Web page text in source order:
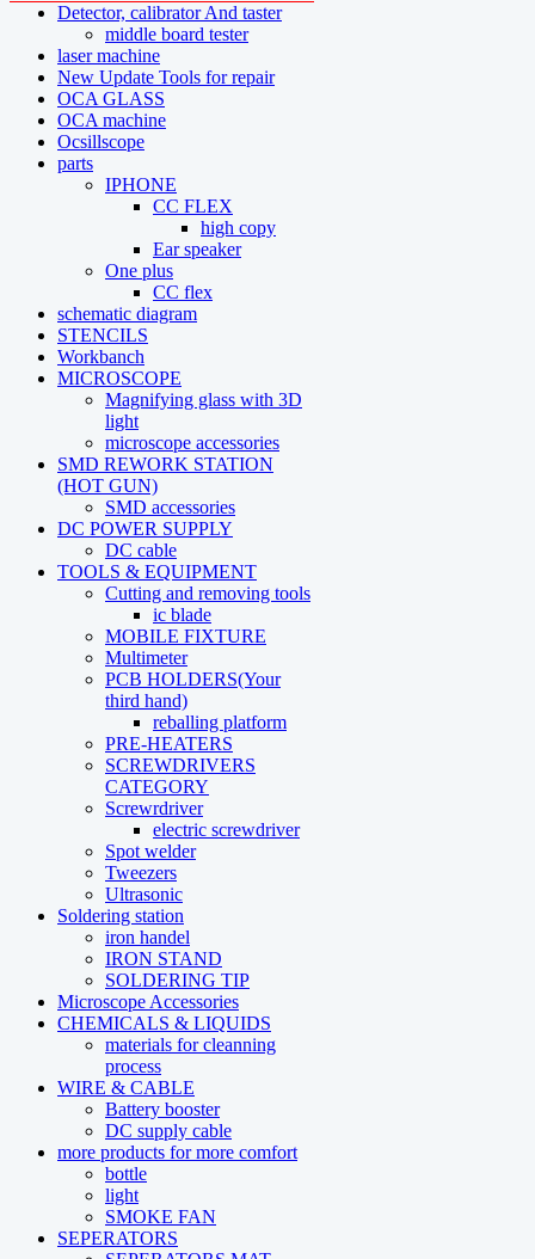
Detector, calibrator And taster
middle board tester
laser machine
New Update Tools for repair
OCA GLASS
OCA machine
Ocsillscope
parts
IPHONE
CC FLEX
high copy
Ear speaker
One plus
CC flex
schematic diagram
STENCILS
Workbanch
MICROSCOPE
Magnifying glass with 3D
light
microscope accessories
SMD REWORK STATION
(HOT GUN)
SMD accessories
DC POWER SUPPLY
DC cable
TOOLS & EQUIPMENT
Cutting and removing tools
ic blade
MOBILE FIXTURE
Multimeter
PCB HOLDERS(Your
third hand)
reballing platform
PRE-HEATERS
SCREWDRIVERS
CATEGORY
Screwrdriver
electric screwdriver
Spot welder
Tweezers
Ultrasonic
Soldering station
iron handel
IRON STAND
SOLDERING TIP
Microscope Accessories
CHEMICALS & LIQUIDS
materials for cleanning
process
WIRE & CABLE
Battery booster
DC supply cable
more products for more comfort
bottle
light
SMOKE FAN
SEPERATORS